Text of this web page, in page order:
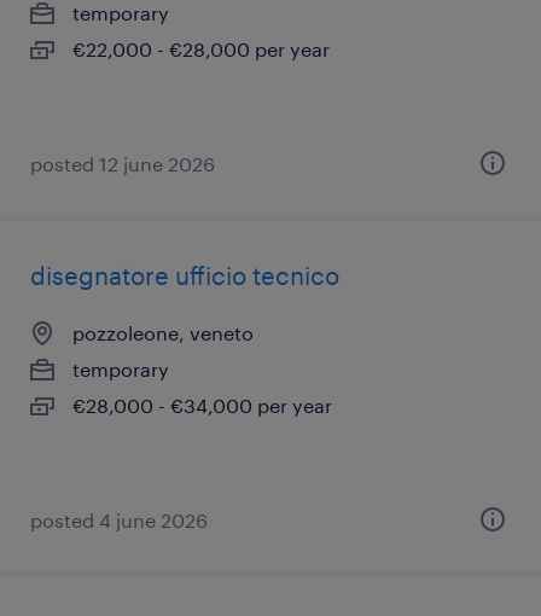
temporary
€22,000 - €28,000 per year
posted 12 june 2026
disegnatore ufficio tecnico
pozzoleone, veneto
temporary
€28,000 - €34,000 per year
posted 4 june 2026